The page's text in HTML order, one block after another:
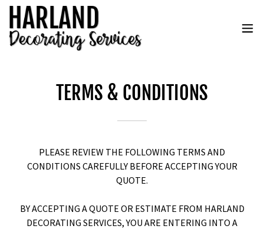
TERMS & CONDITIONS
PLEASE REVIEW THE FOLLOWING TERMS AND
CONDITIONS CAREFULLY BEFORE ACCEPTING YOUR
QUOTE.
BY ACCEPTING A QUOTE OR ESTIMATE FROM HARLAND
DECORATING SERVICES, YOU ARE ENTERING INTO A